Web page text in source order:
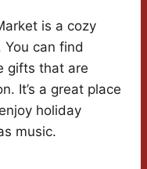
is a cozy
can find
gifts that are
It’s a great place
holiday
music.